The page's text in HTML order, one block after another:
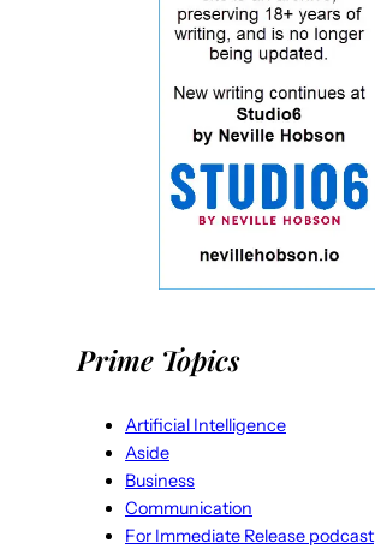
Prime Topics
Artificial Intelligence
Aside
Business
Communication
For Immediate Release podcast